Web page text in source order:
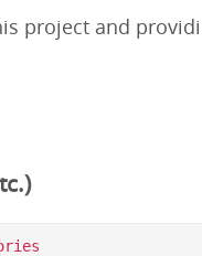
project and